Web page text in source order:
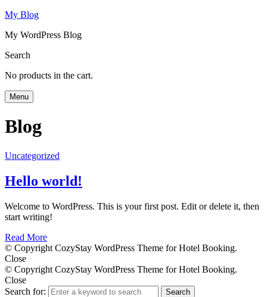
My Blog
My WordPress Blog
Search
No products in the cart.
Menu
Blog
Uncategorized
Hello world!
Welcome to WordPress. This is your first post. Edit or delete it, then
start writing!
Read More
© Copyright CozyStay WordPress Theme for Hotel Booking.
Close
© Copyright CozyStay WordPress Theme for Hotel Booking.
Close
Search for:
Search